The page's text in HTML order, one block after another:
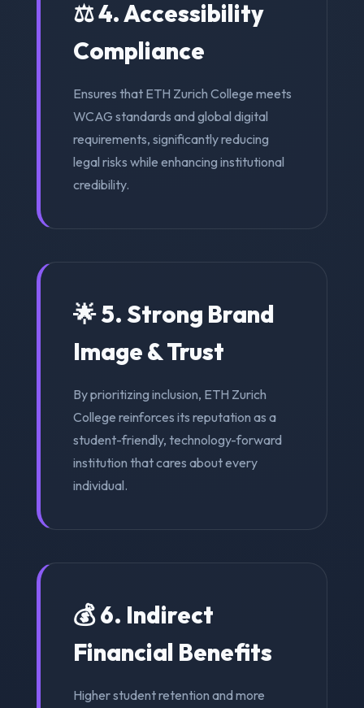
⚖️ 4. Accessibility
Compliance
Ensures that ETH Zurich College meets
WCAG standards and global digital
requirements, significantly reducing
legal risks while enhancing institutional
credibility.
🌟 5. Strong Brand
Image & Trust
By prioritizing inclusion, ETH Zurich
College reinforces its reputation as a
student-friendly, technology-forward
institution that cares about every
individual.
💰 6. Indirect
Financial Benefits
Higher student retention and more